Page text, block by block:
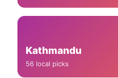
Kathmandu
56 local picks